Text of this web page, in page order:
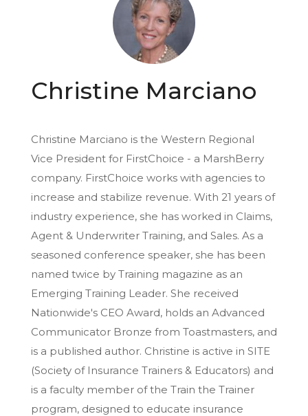
Christine Marciano
Christine Marciano is the Western Regional
Vice President for FirstChoice - a MarshBerry
company. FirstChoice works with agencies to
increase and stabilize revenue. With 21 years of
industry experience, she has worked in Claims,
Agent & Underwriter Training, and Sales. As a
seasoned conference speaker, she has been
named twice by Training magazine as an
Emerging Training Leader. She received
Nationwide's CEO Award, holds an Advanced
Communicator Bronze from Toastmasters, and
is a published author. Christine is active in SITE
(Society of Insurance Trainers & Educators) and
is a faculty member of the Train the Trainer
program, designed to educate insurance